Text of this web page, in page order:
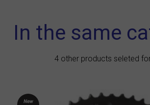
In the same
4 other products seleted
New